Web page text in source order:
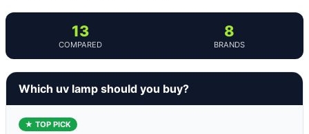
13
COMPARED
8
BRANDS
Which uv lamp should you buy?
★ TOP PICK